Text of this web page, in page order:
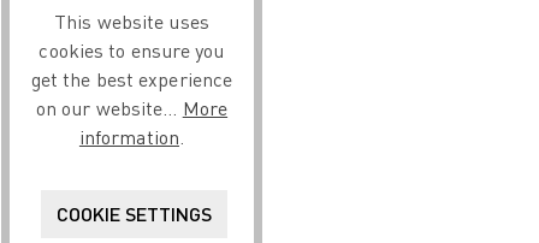
This website uses
cookies to ensure you
get the best experience
on our website... More
information.
COOKIE SETTINGS